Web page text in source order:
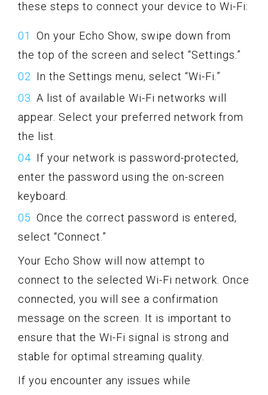
these steps to connect your device to Wi-Fi:
On your Echo Show, swipe down from
the top of the screen and select “Settings.”
In the Settings menu, select “Wi-Fi.”
A list of available Wi-Fi networks will
appear. Select your preferred network from
the list.
If your network is password-protected,
enter the password using the on-screen
keyboard.
Once the correct password is entered,
select “Connect.”
Your Echo Show will now attempt to
connect to the selected Wi-Fi network. Once
connected, you will see a confirmation
message on the screen. It is important to
ensure that the Wi-Fi signal is strong and
stable for optimal streaming quality.
If you encounter any issues while